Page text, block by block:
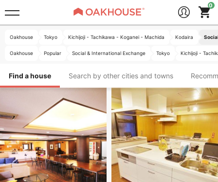
Oakhouse Tokyo Kichijoji - Tachikawa - Koganei - Machida Kodaira
Oakhouse Popular Social & International Exchange Tokyo Kichijoji -
Find a house Search by other cities and towns